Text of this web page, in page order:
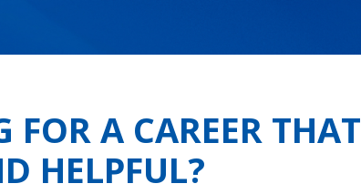
A CAREER THAT
HELPFUL?